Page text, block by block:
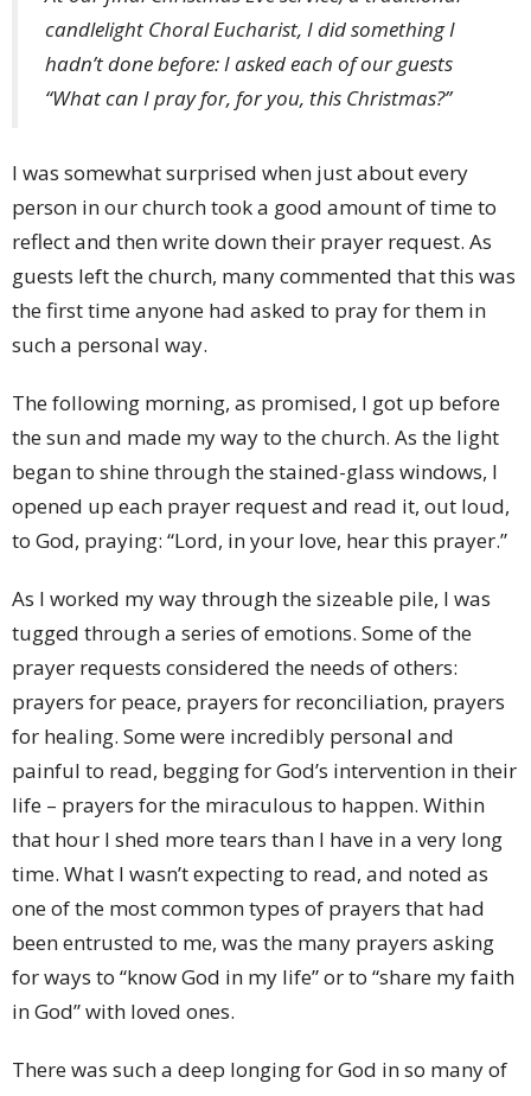
candlelight Choral Eucharist, I did something I
hadn’t done before: I asked each of our guests
“What can I pray for, for you, this Christmas?”
I was somewhat surprised when just about every
person in our church took a good amount of time to
reflect and then write down their prayer request. As
guests left the church, many commented that this was
the first time anyone had asked to pray for them in
such a personal way.
The following morning, as promised, I got up before
the sun and made my way to the church. As the light
began to shine through the stained-glass windows, I
opened up each prayer request and read it, out loud,
to God, praying: “Lord, in your love, hear this prayer.”
As I worked my way through the sizeable pile, I was
tugged through a series of emotions. Some of the
prayer requests considered the needs of others:
prayers for peace, prayers for reconciliation, prayers
for healing. Some were incredibly personal and
painful to read, begging for God’s intervention in their
life – prayers for the miraculous to happen. Within
that hour I shed more tears than I have in a very long
time. What I wasn’t expecting to read, and noted as
one of the most common types of prayers that had
been entrusted to me, was the many prayers asking
for ways to “know God in my life” or to “share my faith
in God” with loved ones.
There was such a deep longing for God in so many of